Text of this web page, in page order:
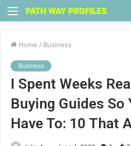
Menu
Home / Business
Business
I Spent Weeks
Buying Guides So
Have To: 10 That